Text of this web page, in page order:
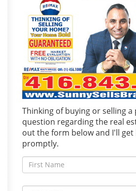
Thinking of buying or selling
question regarding the real
out the form below and I'll get
promptly.